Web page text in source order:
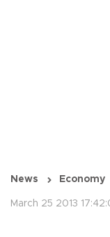
News Economy
March 25 2013